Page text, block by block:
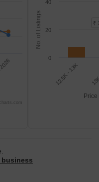
No. of Listings ₹
12.5K - 13K
0
20
40
business